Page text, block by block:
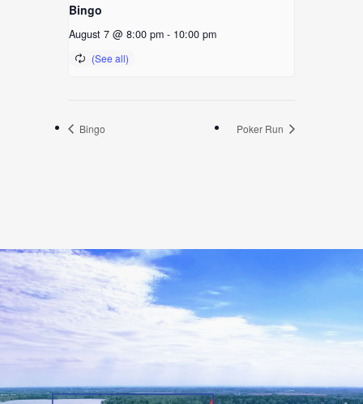
Bingo
August 7 @ 8:00 pm - 10:00 pm
Bingo Poker Run